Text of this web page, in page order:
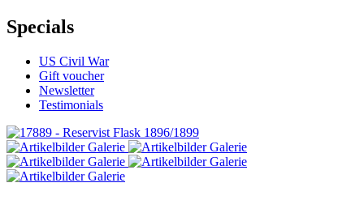
Specials
US Civil War
Gift voucher
Newsletter
Testimonials